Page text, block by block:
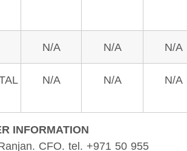
N/A N/A N/A
N/A N/A N/A
INFORMATION
CFO. tel. +971 50 955